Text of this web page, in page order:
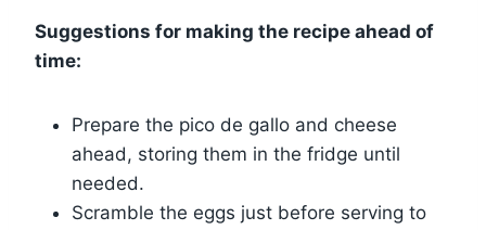
Suggestions for making the recipe ahead of
time:
Prepare the pico de gallo and cheese
ahead, storing them in the fridge until
needed.
Scramble the eggs just before serving to